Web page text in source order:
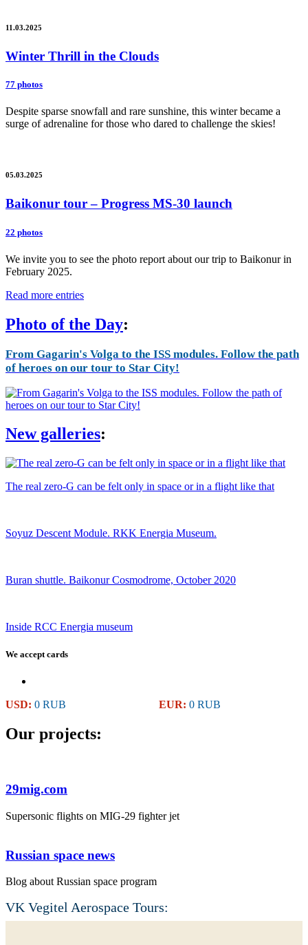
11.03.2025
Winter Thrill in the Clouds
77 photos
Despite sparse snowfall and rare sunshine, this winter became a
surge of adrenaline for those who dared to challenge the skies!
05.03.2025
Baikonur tour – Progress MS-30 launch
22 photos
We invite you to see the photo report about our trip to Baikonur in
February 2025.
Read more entries
Photo of the Day:
From Gagarin's Volga to the ISS modules. Follow the path
of heroes on our tour to Star City!
New galleries:
The real zero-G can be felt only in space or in a flight like that
Soyuz Descent Module. RKK Energia Museum.
Buran shuttle. Baikonur Cosmodrome, October 2020
Inside RCC Energia museum
We accept cards
USD: 0 RUB EUR: 0 RUB
Our projects:
29mig.com
Supersonic flights on MIG-29 fighter jet
Russian space news
Blog about Russian space program
VK Vegitel Aerospace Tours: